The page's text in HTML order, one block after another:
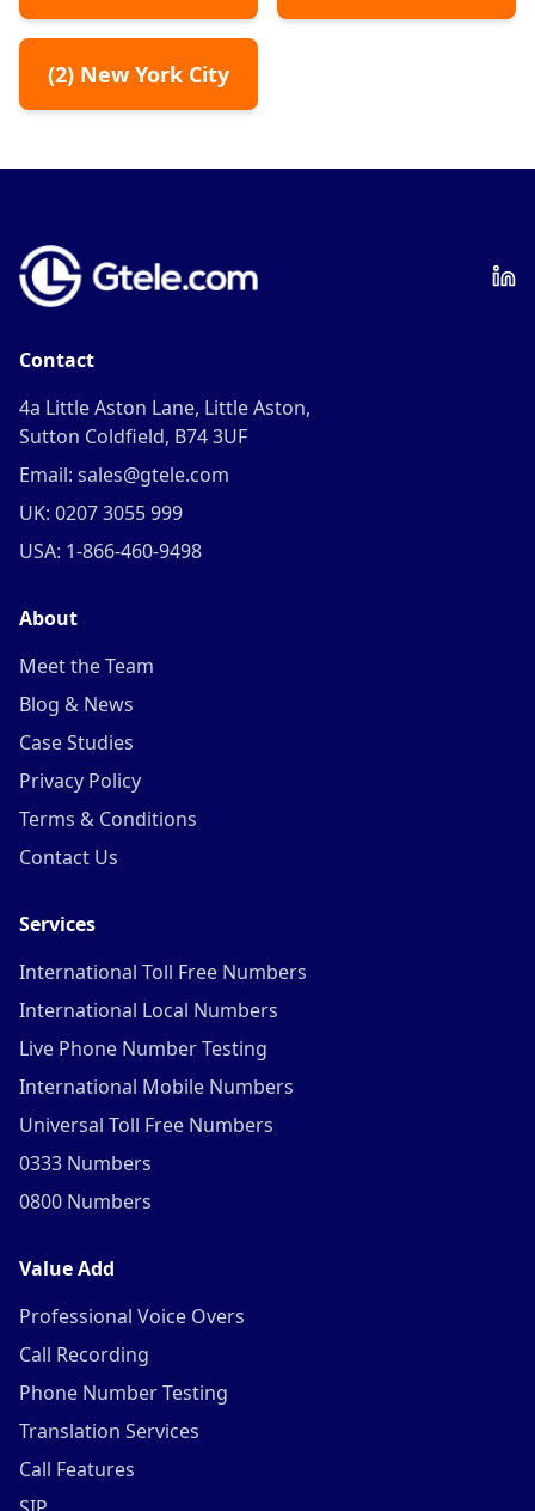
(2) New York City
Contact
4a Little Aston Lane, Little Aston,
Sutton Coldfield, B74 3UF
Email: sales@gtele.com
UK: 0207 3055 999
USA: 1-866-460-9498
About
Meet the Team
Blog & News
Case Studies
Privacy Policy
Terms & Conditions
Contact Us
Services
International Toll Free Numbers
International Local Numbers
Live Phone Number Testing
International Mobile Numbers
Universal Toll Free Numbers
0333 Numbers
0800 Numbers
Value Add
Professional Voice Overs
Call Recording
Phone Number Testing
Translation Services
Call Features